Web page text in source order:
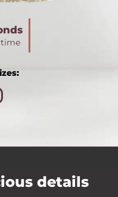
details